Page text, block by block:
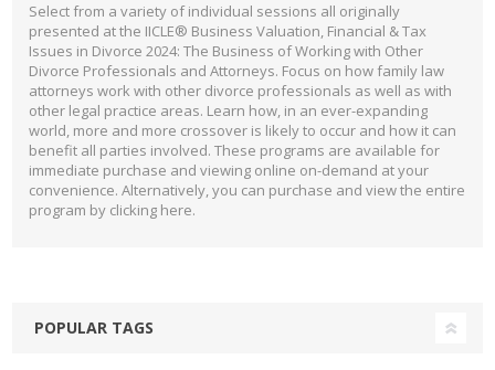
Select from a variety of individual sessions all originally
presented at the IICLE® Business Valuation, Financial & Tax
Issues in Divorce 2024: The Business of Working with Other
Divorce Professionals and Attorneys. Focus on how family law
attorneys work with other divorce professionals as well as with
other legal practice areas. Learn how, in an ever-expanding
world, more and more crossover is likely to occur and how it can
benefit all parties involved. These programs are available for
immediate purchase and viewing online on-demand at your
convenience. Alternatively, you can purchase and view the entire
program by clicking here.
POPULAR TAGS